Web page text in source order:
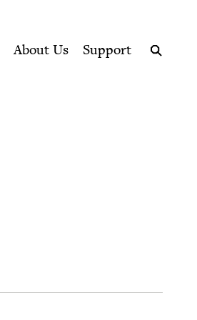
About Us
Support